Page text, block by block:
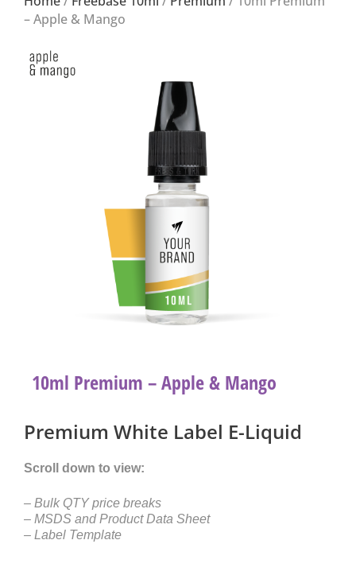
– Apple & Mango
10ml Premium – Apple & Mango
Premium White Label E-Liquid
Scroll down to view:
– Bulk QTY price breaks
– MSDS and Product Data Sheet
– Label Template